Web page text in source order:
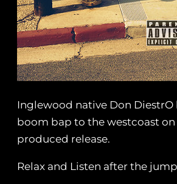
Inglewood native Don
boom bap to the westcoast on
produced release.
Relax and Listen after the